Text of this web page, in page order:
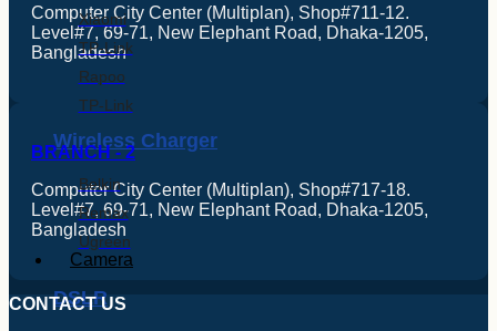
Xiaomi
TP-Link
Rapoo
TP-Link
Wireless Charger
Belkin
Remax
Ugreen
Camera
DSLR
Computer City Center (Multiplan), Shop#711-12.
Level#7, 69-71, New Elephant Road, Dhaka-1205,
Bangladesh
BRANCH - 2
Computer City Center (Multiplan), Shop#717-18.
Level#7, 69-71, New Elephant Road, Dhaka-1205,
Bangladesh
CONTACT US